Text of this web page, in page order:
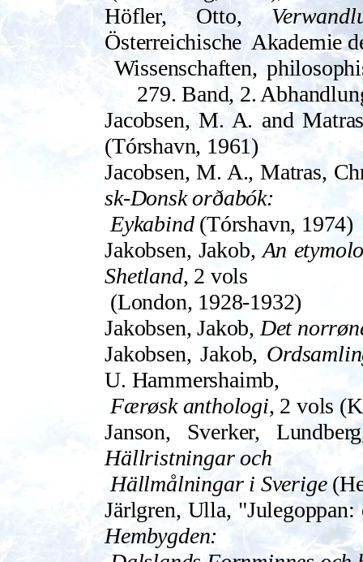
Höfler, Otto,
Österreichische Akademie
Wissenschaften,
279. Band, 2.
Jacobsen, M. A. and
(Tór­shavn, 1961)
Jacobsen, M. A., Matras,
sk-Donsk orðabók:
Eykabind(Tórshavn, 1974)
Jakobsen, Jakob, An
Shetland, 2 vols
(London, 1928-1932)
Jakobsen, Jakob, Det
Jakobsen, Jakob,
U.­ Hammers­haimb,
Færøsk anthologi, 2 vols
Janson, Sverker,
Hällristningar och
Hällmålningar i Sverige
Järlgren, Ulla,
Hembygden: